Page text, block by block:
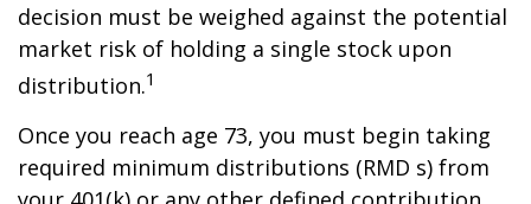
decision must be weighed against the potential
market risk of holding a single stock upon
distribution.1
Once you reach age 73, you must begin taking
required minimum distributions (RMD s) from